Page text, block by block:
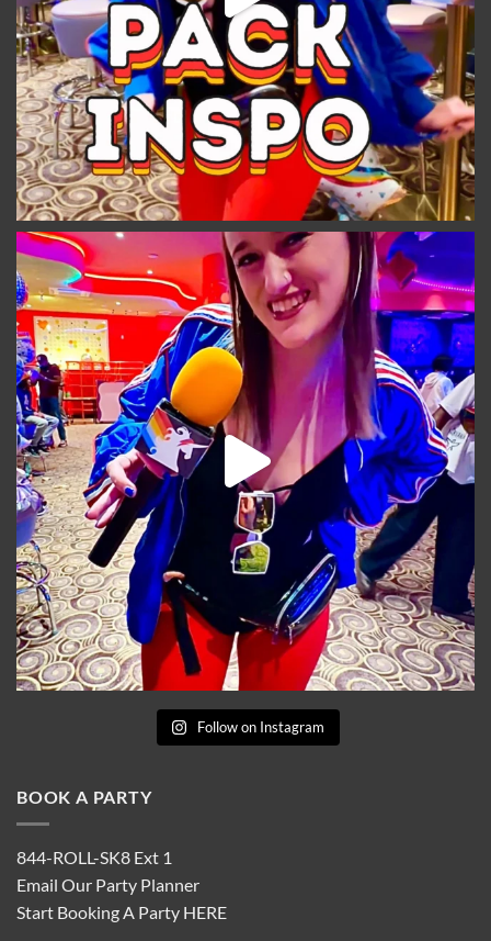
Follow on Instagram
BOOK A PARTY
844-ROLL-SK8 Ext 1
Email Our Party Planner
Start Booking A Party HERE